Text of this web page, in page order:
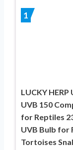
1
LUCKY
UVB 150
for Reptiles
UVB Bulb for
Tortoises